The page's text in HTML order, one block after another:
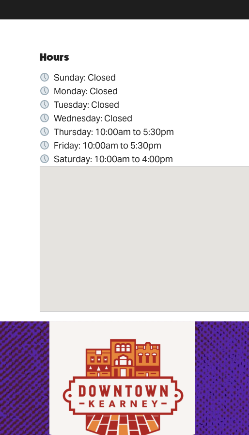
Hours
Sunday: Closed
Monday: Closed
Tuesday: Closed
Wednesday: Closed
Thursday: 10:00am to 5:30pm
Friday: 10:00am to 5:30pm
Saturday: 10:00am to 4:00pm